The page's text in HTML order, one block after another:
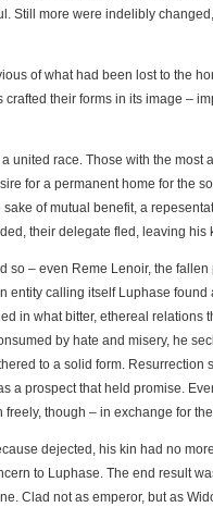
Still more were indelibly
of what had been lost to the
their forms in its image –
united race. Those with the
for a permanent home for the
of mutual benefit, a
their delegate fled, leaving his
so – even Reme Lenoir, the
entity calling itself Luphase
in what bitter, ethereal
by hate and misery, he
to a solid form.
a prospect that held promise.
though – in exchange for
dejected, his kin had no
to Luphase. The end result
Clad not as emperor, but as